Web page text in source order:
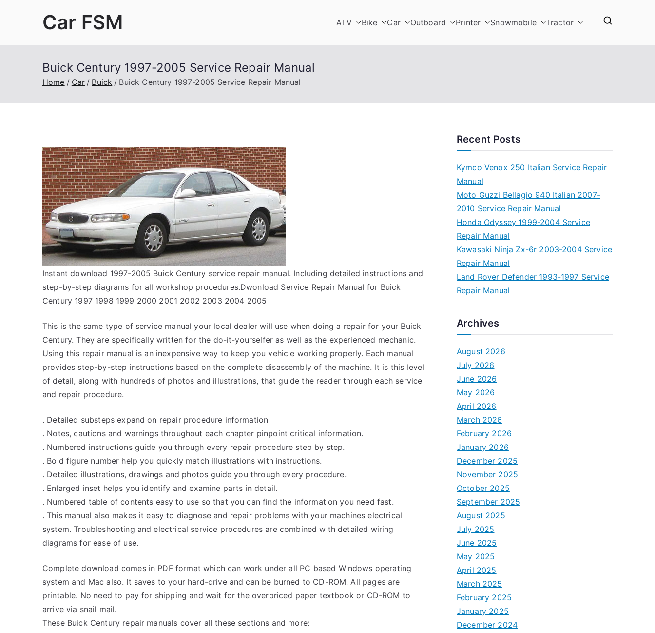
Car FSM ATV Bike Car Outboard Printer Snowmobile Tractor
Buick Century 1997-2005 Service Repair Manual
Home Car Buick Buick Century 1997-2005 Service Repair Manual
Instant download 1997-2005 Buick Century service repair manual. Including detailed instructions and
step-by-step diagrams for all workshop procedures.Dwonload Service Repair Manual for Buick
Century 1997 1998 1999 2000 2001 2002 2003 2004 2005
This is the same type of service manual your local dealer will use when doing a repair for your Buick
Century. They are specifically written for the do-it-yourselfer as well as the experienced mechanic.
Using this repair manual is an inexpensive way to keep you vehicle working properly. Each manual
provides step-by-step instructions based on the complete disassembly of the machine. It is this level
of detail, along with hundreds of photos and illustrations, that guide the reader through each service
and repair procedure.
. Detailed substeps expand on repair procedure information
. Notes, cautions and warnings throughout each chapter pinpoint critical information.
. Numbered instructions guide you through every repair procedure step by step.
. Bold figure number help you quickly match illustrations with instructions.
. Detailed illustrations, drawings and photos guide you through every procedure.
. Enlarged inset helps you identify and examine parts in detail.
. Numbered table of contents easy to use so that you can find the information you need fast.
. This manual also makes it easy to diagnose and repair problems with your machines electrical
system. Troubleshooting and electrical service procedures are combined with detailed wiring
diagrams for ease of use.
Complete download comes in PDF format which can work under all PC based Windows operating
system and Mac also. It saves to your hard-drive and can be burned to CD-ROM. All pages are
printable. No need to pay for shipping and wait for the overpriced paper textbook or CD-ROM to
arrive via snail mail.
These Buick Century repair manuals cover all these sections and more:
Recent Posts
Kymco Venox 250 Italian Service Repair
Manual
Moto Guzzi Bellagio 940 Italian 2007-
2010 Service Repair Manual
Honda Odyssey 1999-2004 Service
Repair Manual
Kawasaki Ninja Zx-6r 2003-2004 Service
Repair Manual
Land Rover Defender 1993-1997 Service
Repair Manual
Archives
August 2026
July 2026
June 2026
May 2026
April 2026
March 2026
February 2026
January 2026
December 2025
November 2025
October 2025
September 2025
August 2025
July 2025
June 2025
May 2025
April 2025
March 2025
February 2025
January 2025
December 2024